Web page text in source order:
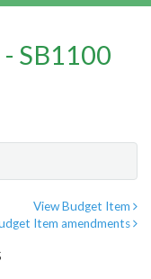
SB1100
View Budget Item
Item amendments